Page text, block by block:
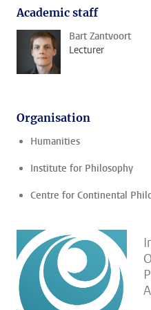
Academic staff
Bart Zantvoort
Lecturer
Organisation
Humanities
Institute for Philosophy
Centre for Continental